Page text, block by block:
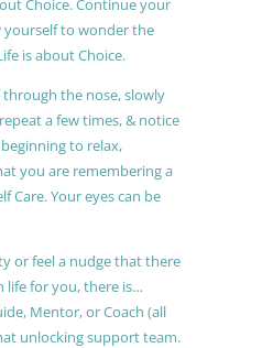
yourself to wonder the
is about Choice.
the nose, slowly
a few times, & notice
to relax,
you are remembering a
Care. Your eyes can be
or feel a nudge that there
life for you, there is…
Mentor, or Coach (all
unlocking support team.